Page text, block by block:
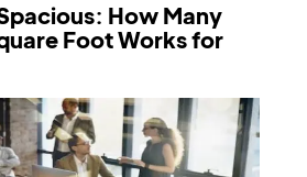
How Many
Foot Works for